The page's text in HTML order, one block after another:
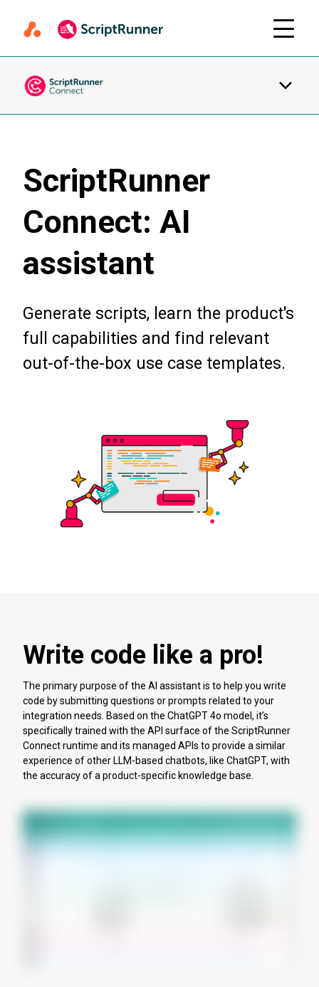
ScriptRunner
Connect: AI
assistant
Generate scripts, learn the product's
full capabilities and find relevant
out-of-the-box use case templates.
Write code like a pro!
The primary purpose of the AI assistant is to help you write
code by submitting questions or prompts related to your
integration needs. Based on the ChatGPT 4o model, it’s
specifically trained with the API surface of the ScriptRunner
Connect runtime and its managed APIs to provide a similar
experience of other LLM-based chatbots, like ChatGPT, with
the accuracy of a product-specific knowledge base.